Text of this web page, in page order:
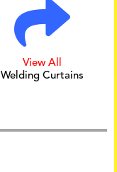
View All
Welding Curtains